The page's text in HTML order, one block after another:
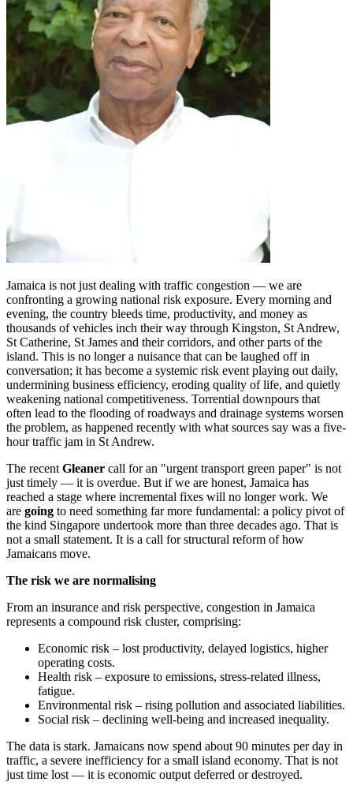
Jamaica is not just dealing with traffic congestion — we are
confronting a growing national risk exposure. Every morning and
evening, the country bleeds time, productivity, and money as
thousands of vehicles inch their way through Kingston, St Andrew,
St Catherine, St James and their corridors, and other parts of the
island. This is no longer a nuisance that can be laughed off in
conversation; it has become a systemic risk event playing out daily,
undermining business efficiency, eroding quality of life, and quietly
weakening national competitiveness. Torrential downpours that
often lead to the flooding of roadways and drainage systems worsen
the problem, as happened recently with what sources say was a five-
hour traffic jam in St Andrew.
The recent Gleaner call for an "urgent transport green paper" is not
just timely — it is overdue. But if we are honest, Jamaica has
reached a stage where incremental fixes will no longer work. We
are going to need something far more fundamental: a policy pivot of
the kind Singapore undertook more than three decades ago. That is
not a small statement. It is a call for structural reform of how
Jamaicans move.
The risk we are normalising
From an insurance and risk perspective, congestion in Jamaica
represents a compound risk cluster, comprising:
Economic risk – lost productivity, delayed logistics, higher
operating costs.
Health risk – exposure to emissions, stress-related illness,
fatigue.
Environmental risk – rising pollution and associated liabilities.
Social risk – declining well-being and increased inequality.
The data is stark. Jamaicans now spend about 90 minutes per day in
traffic, a severe inefficiency for a small island economy. That is not
just time lost — it is economic output deferred or destroyed.